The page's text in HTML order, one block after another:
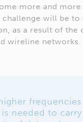
more and more
challenge will be to
as a result of the
wireline networks.
higher
needed to